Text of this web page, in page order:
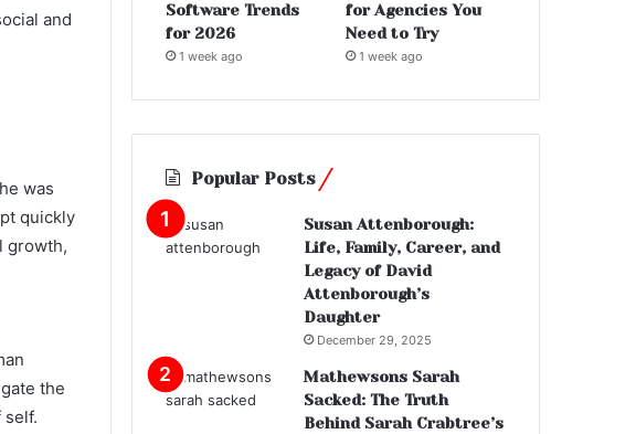
and
was
quickly
growth,
the
self.
Software Trends
for 2026
1 week ago
for Agencies You
Need to Try
1 week ago
Popular Posts
Susan Attenborough:
Life, Family, Career, and
Legacy of David
Attenborough’s
Daughter
December 29, 2025
Mathewsons Sarah
Sacked: The Truth
Behind Sarah Crabtree’s